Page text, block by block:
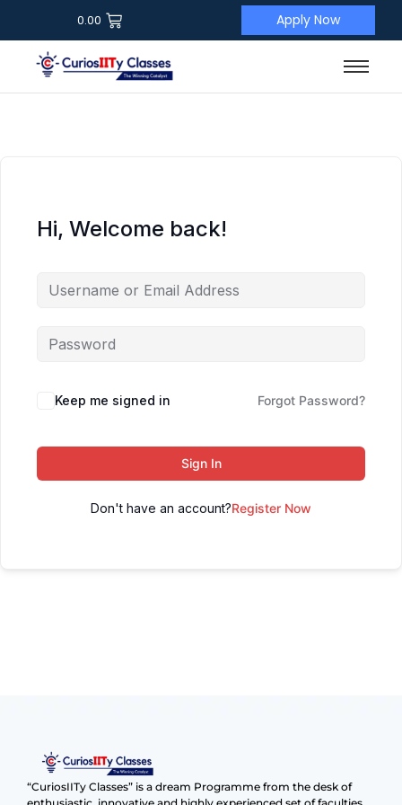
0.00 Apply Now
Hi, Welcome back!
Keep me signed in Forgot Password?
Sign In
Don't have an account?Register Now
“CuriosIITy Classes” is a dream Programme from the desk of